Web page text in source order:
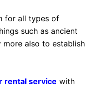
for all types of
such as ancient
also to establish
rental service with